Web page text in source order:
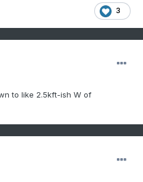
3
to like 2.5kft-ish W of